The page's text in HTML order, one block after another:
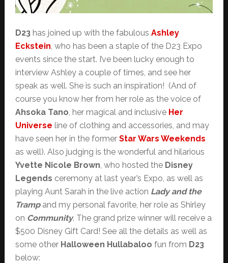
D23 has joined up with the fabulous Ashley
Eckstein , who has been a staple of the D23 Expo
events since the start. I’ve been lucky enough to
interview Ashley a couple of times, and see her
speak as well. She is such an inspiration! (And of
course you know her from her role as the voice of
Ahsoka Tano , her magical and inclusive Her
Universe line of clothing and accessories, and may
have seen her in the former Star Wars Weekends
as well). Also judging is the wonderful and hilarious
Yvette Nicole Brown , who hosted the Disney
Legends ceremony at last year’s Expo, as well as
playing Aunt Sarah in the live action Lady and the
Trampand my personal favorite, her role as Shirley
on Community. The grand prize winner will receive a
$500 Disney Gift Card! See all the details as well as
some other Halloween Hullabaloo fun from D23
below: